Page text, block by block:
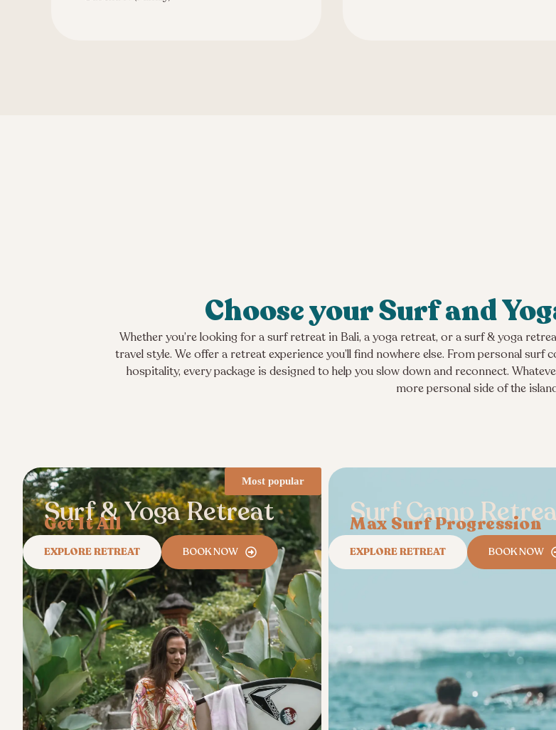
Choose your Surf and
Whether you’re looking for a surf retreat in Bali, a yoga retreat, or a surf & yoga
travel style. We offer a retreat experience you’ll find nowhere else. From personal surf
hospitality, every package is designed to help you slow down and reconnect.
more personal side of the
Surf & Yoga Retreat
Get It All Surf Camp
Max Surf Progression